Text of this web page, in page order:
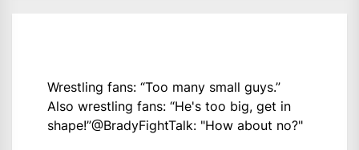
Wrestling fans: “Too many small guys.”
Also wrestling fans: “He's too big, get in
shape!”@BradyFightTalk: "How about no?"